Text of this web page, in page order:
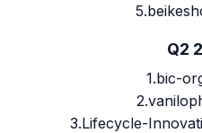
5.
Q2
1.bic-
2.
3.Lifecycle-